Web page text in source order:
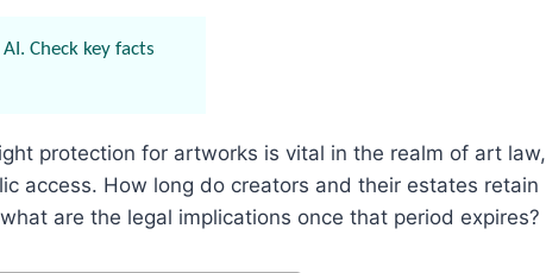
Check key facts
protection for artworks is vital in the realm of art law,
access. How long do creators and their estates retain
are the legal implications once that period expires?